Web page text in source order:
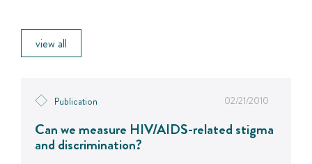
view all
Publication 02/21/2010
Can we measure HIV/AIDS-related stigma
and discrimination?